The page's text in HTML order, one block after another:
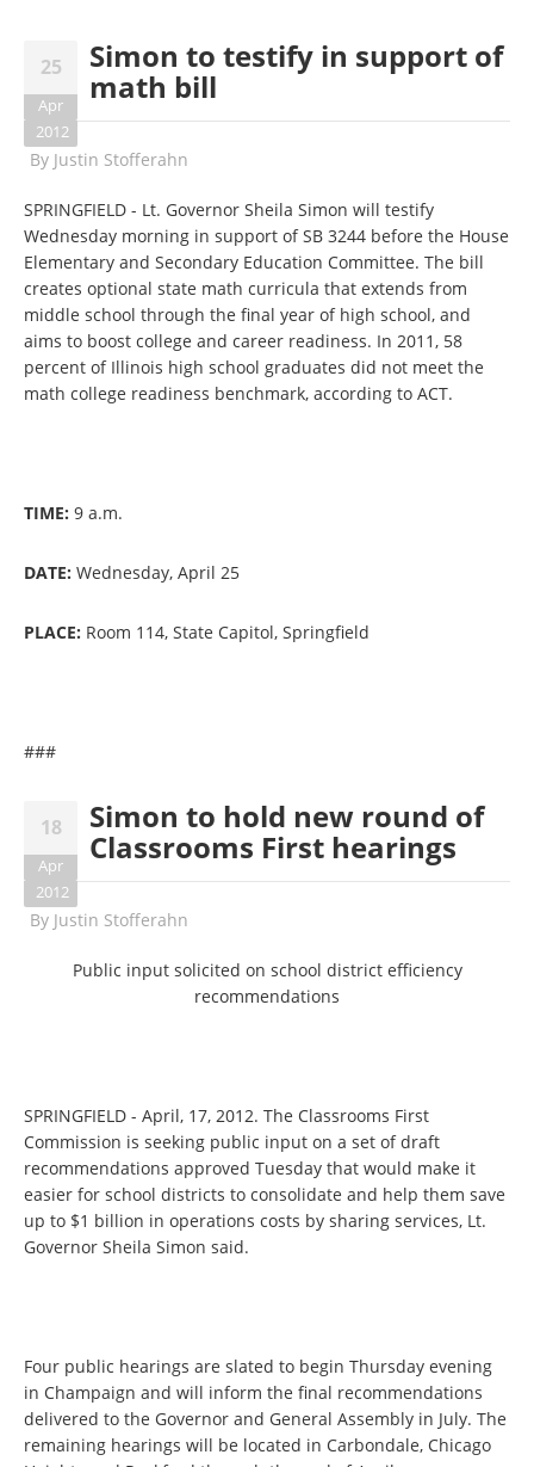
25
Apr
2012
Simon to testify in support of
math bill
By Justin Stofferahn
SPRINGFIELD - Lt. Governor Sheila Simon will testify
Wednesday morning in support of SB 3244 before the House
Elementary and Secondary Education Committee. The bill
creates optional state math curricula that extends from
middle school through the final year of high school, and
aims to boost college and career readiness. In 2011, 58
percent of Illinois high school graduates did not meet the
math college readiness benchmark, according to ACT.
TIME: 9 a.m.
DATE: Wednesday, April 25
PLACE: Room 114, State Capitol, Springfield
###
18
Apr
2012
Simon to hold new round of
Classrooms First hearings
By Justin Stofferahn
Public input solicited on school district efficiency
recommendations
SPRINGFIELD - April, 17, 2012. The Classrooms First
Commission is seeking public input on a set of draft
recommendations approved Tuesday that would make it
easier for school districts to consolidate and help them save
up to $1 billion in operations costs by sharing services, Lt.
Governor Sheila Simon said.
Four public hearings are slated to begin Thursday evening
in Champaign and will inform the final recommendations
delivered to the Governor and General Assembly in July. The
remaining hearings will be located in Carbondale, Chicago